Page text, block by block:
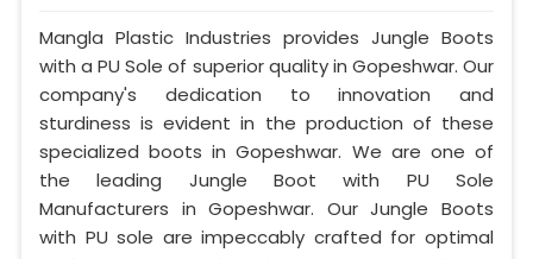
Mangla Plastic Industries provides Jungle Boots
with a PU Sole of superior quality in Gopeshwar. Our
company's dedication to innovation and
sturdiness is evident in the production of these
specialized boots in Gopeshwar. We are one of
the leading Jungle Boot with PU Sole
Manufacturers in Gopeshwar. Our Jungle Boots
with PU sole are impeccably crafted for optimal